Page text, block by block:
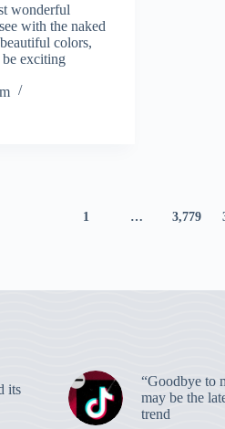
wonderful
with the naked
colors,
exciting
1 … 3,779
its
“Goodbye to
may be the
trend